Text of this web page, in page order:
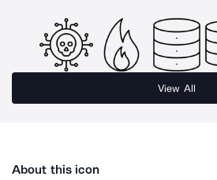
View All
About this icon